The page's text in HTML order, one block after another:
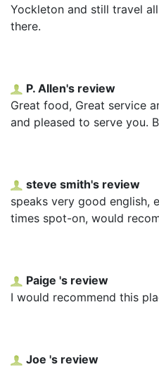
Yockleton and still travel
there.
P. Allen's review
Great food, Great service
and pleased to serve you.
steve smith's review
speaks very good english,
times spot-on, would
Paige 's review
I would recommend this
Joe 's review